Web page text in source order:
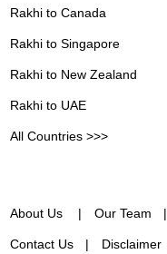
Rakhi to Canada
Rakhi to Singapore
Rakhi to New Zealand
Rakhi to UAE
All Countries >>>
About Us Our Team
Contact Us Disclaimer